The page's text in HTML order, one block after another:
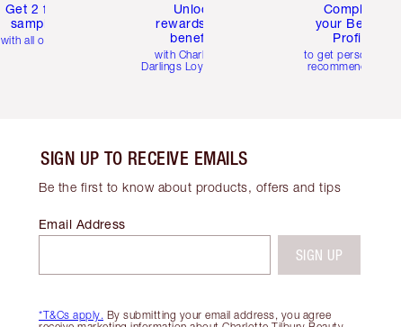
Get 2 free
samples
with all orders
Unlock
rewards and
benefits
with Charlotte's
Darlings Loyalty Club
Complete
your Beauty
Profile
to get personalised
recommendations
SIGN UP TO RECEIVE EMAILS
Be the first to know about products, offers and tips
*T&Cs apply. By submitting your email address, you agree
Email Address
SIGN UP